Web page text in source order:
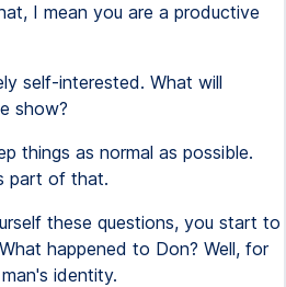
I mean you are a productive
self-interested. What will
show?
things as normal as possible.
part of that.
these questions, you start to
happened to Don? Well, for
identity.